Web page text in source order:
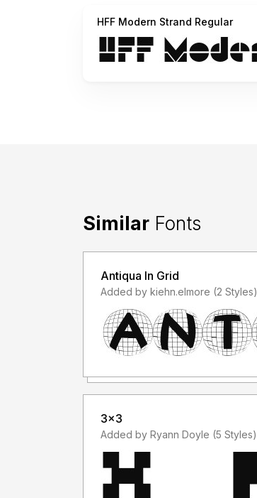
HFF Modern Strand Regular
Similar Fonts
Antiqua In Grid
Added by kiehn.elmore (2 Styles)
3x3
Added by Ryann Doyle (5 Styles)